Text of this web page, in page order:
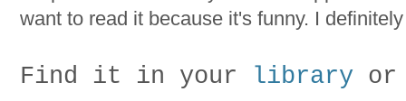
want to read it because it's funny. I
Find it in your library